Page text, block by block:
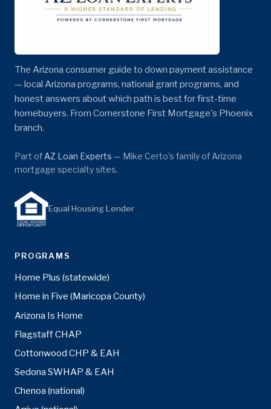
The Arizona consumer guide to down payment assistance
— local Arizona programs, national grant programs, and
honest answers about which path is best for first-time
homebuyers. From Cornerstone First Mortgage's Phoenix
branch.
Part of AZ Loan Experts — Mike Certo's family of Arizona
mortgage specialty sites.
Equal Housing Lender
PROGRAMS
Home Plus (statewide)
Home in Five (Maricopa County)
Arizona Is Home
Flagstaff CHAP
Cottonwood CHP & EAH
Sedona SWHAP & EAH
Chenoa (national)